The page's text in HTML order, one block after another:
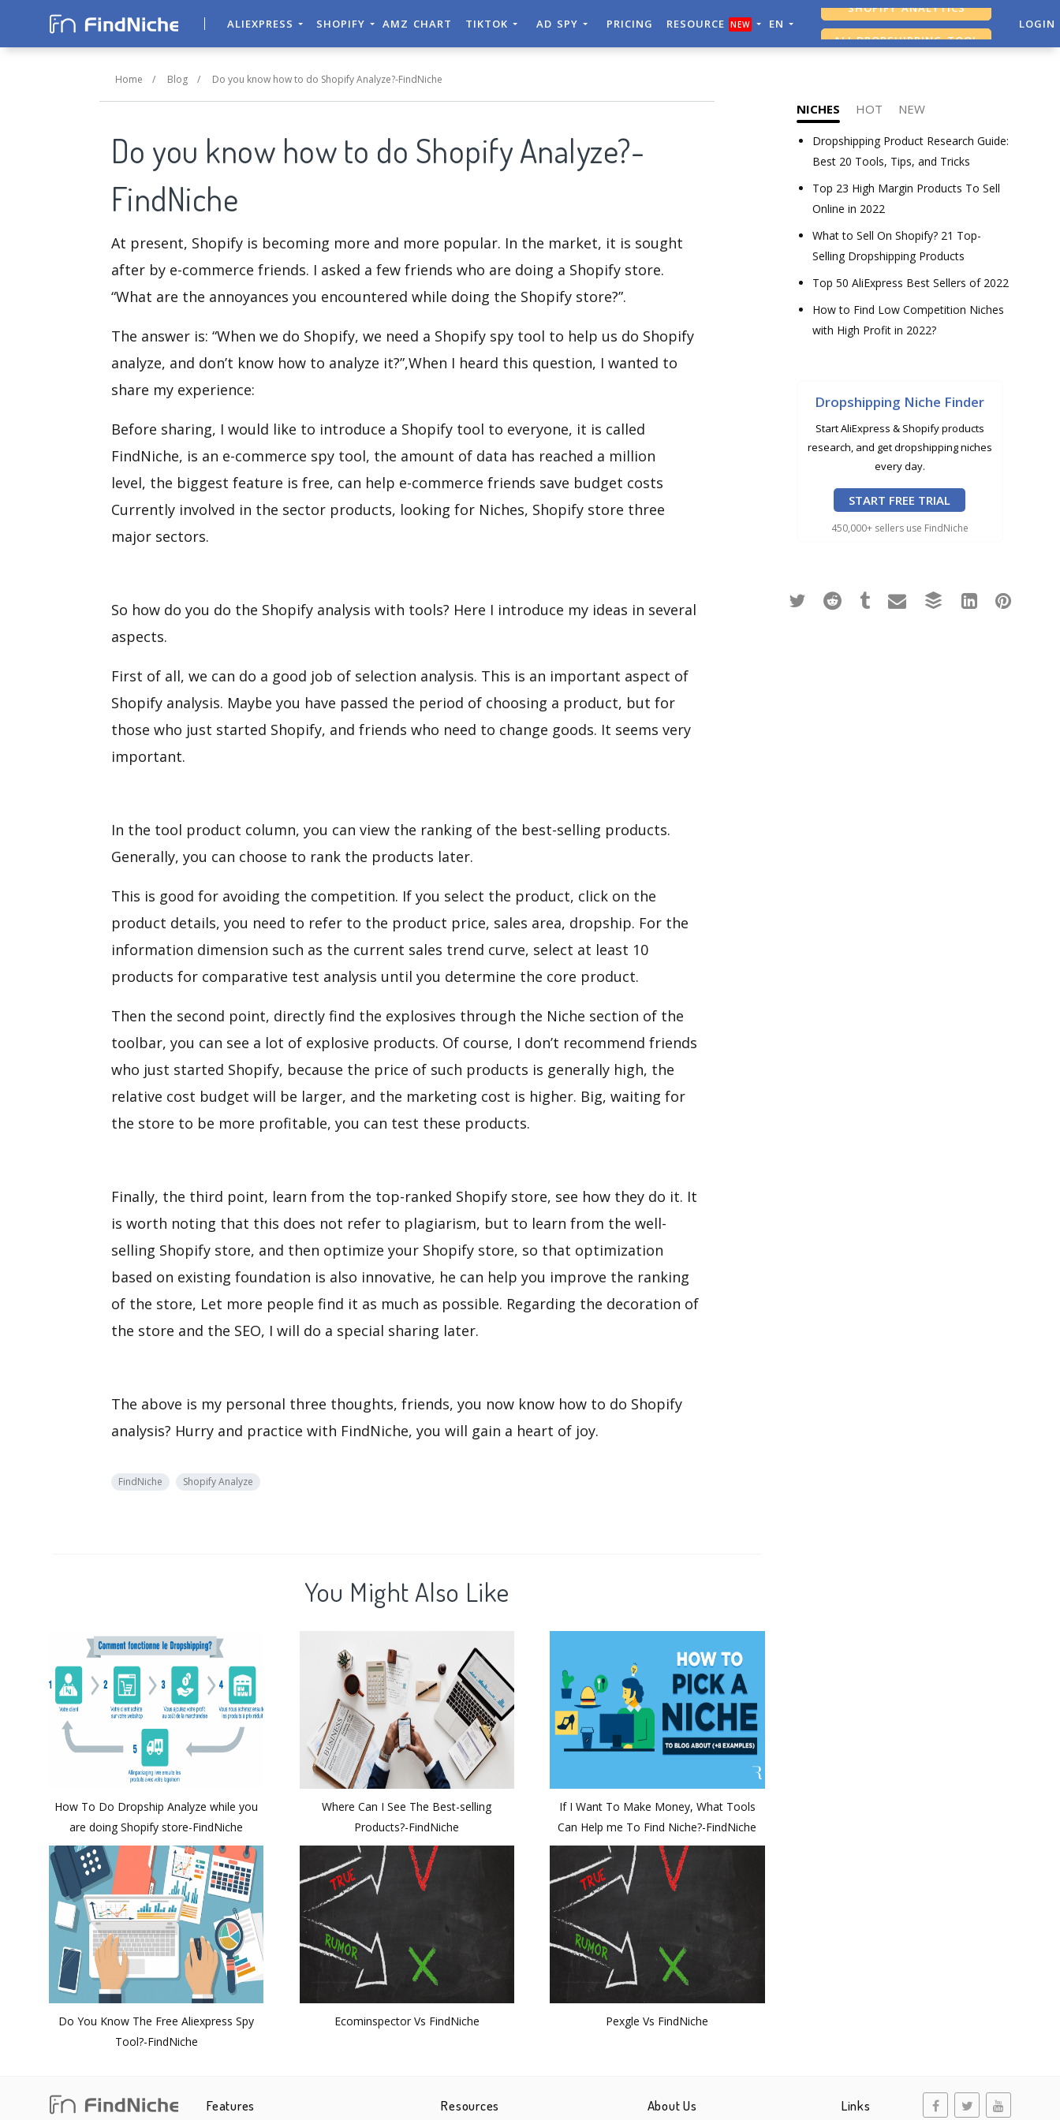
ALIEXPRESS SHOPIFY AMZ CHART TIKTOK AD SPY PRICING RESOURCE NEW EN ALI DROPSHIPPING TOOL LOGIN
Home / Blog/ Do you know how to do Shopify Analyze?-FindNiche
Do you know how to do Shopify Analyze?-
FindNiche
At present, Shopify is becoming more and more popular. In the market, it is sought
after by e-commerce friends. I asked a few friends who are doing a Shopify store.
“What are the annoyances you encountered while doing the Shopify store?”.
The answer is: “When we do Shopify, we need a Shopify spy tool to help us do Shopify
analyze, and don’t know how to analyze it?”,When I heard this question, I wanted to
share my experience:
Before sharing, I would like to introduce a Shopify tool to everyone, it is called
FindNiche, is an e-commerce spy tool, the amount of data has reached a million
level, the biggest feature is free, can help e-commerce friends save budget costs
Currently involved in the sector products, looking for Niches, Shopify store three
major sectors.
So how do you do the Shopify analysis with tools? Here I introduce my ideas in several
aspects.
First of all, we can do a good job of selection analysis. This is an important aspect of
Shopify analysis. Maybe you have passed the period of choosing a product, but for
those who just started Shopify, and friends who need to change goods. It seems very
important.
In the tool product column, you can view the ranking of the best-selling products.
Generally, you can choose to rank the products later.
This is good for avoiding the competition. If you select the product, click on the
product details, you need to refer to the product price, sales area, dropship. For the
information dimension such as the current sales trend curve, select at least 10
products for comparative test analysis until you determine the core product.
Then the second point, directly find the explosives through the Niche section of the
toolbar, you can see a lot of explosive products. Of course, I don’t recommend friends
who just started Shopify, because the price of such products is generally high, the
relative cost budget will be larger, and the marketing cost is higher. Big, waiting for
the store to be more profitable, you can test these products.
Finally, the third point, learn from the top-ranked Shopify store, see how they do it. It
is worth noting that this does not refer to plagiarism, but to learn from the well-
selling Shopify store, and then optimize your Shopify store, so that optimization
based on existing foundation is also innovative, he can help you improve the ranking
of the store, Let more people find it as much as possible. Regarding the decoration of
the store and the SEO, I will do a special sharing later.
The above is my personal three thoughts, friends, you now know how to do Shopify
analysis? Hurry and practice with FindNiche, you will gain a heart of joy.
FindNiche Shopify Analyze
You Might Also Like
How To Do Dropship Analyze while you
are doing Shopify store-FindNiche
Where Can I See The Best-selling
Products?-FindNiche
If I Want To Make Money, What Tools
Can Help me To Find Niche?-FindNiche
Do You Know The Free Aliexpress Spy
Tool?-FindNiche
Ecominspector Vs FindNiche Pexgle Vs FindNiche
NICHES HOT NEW
Dropshipping Product Research Guide:
Best 20 Tools, Tips, and Tricks
Top 23 High Margin Products To Sell
Online in 2022
What to Sell On Shopify? 21 Top-
Selling Dropshipping Products
Top 50 AliExpress Best Sellers of 2022
How to Find Low Competition Niches
with High Profit in 2022?
Dropshipping Niche Finder
Start AliExpress & Shopify products
research, and get dropshipping niches
every day.
START FREE TRIAL
450,000+ sellers use FindNiche
Features Resources About Us Links